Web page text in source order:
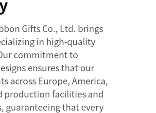
Gifts Co., Ltd. brings
in high-quality
commitment to
ensures that our
across Europe, America,
production facilities and
guaranteeing that every